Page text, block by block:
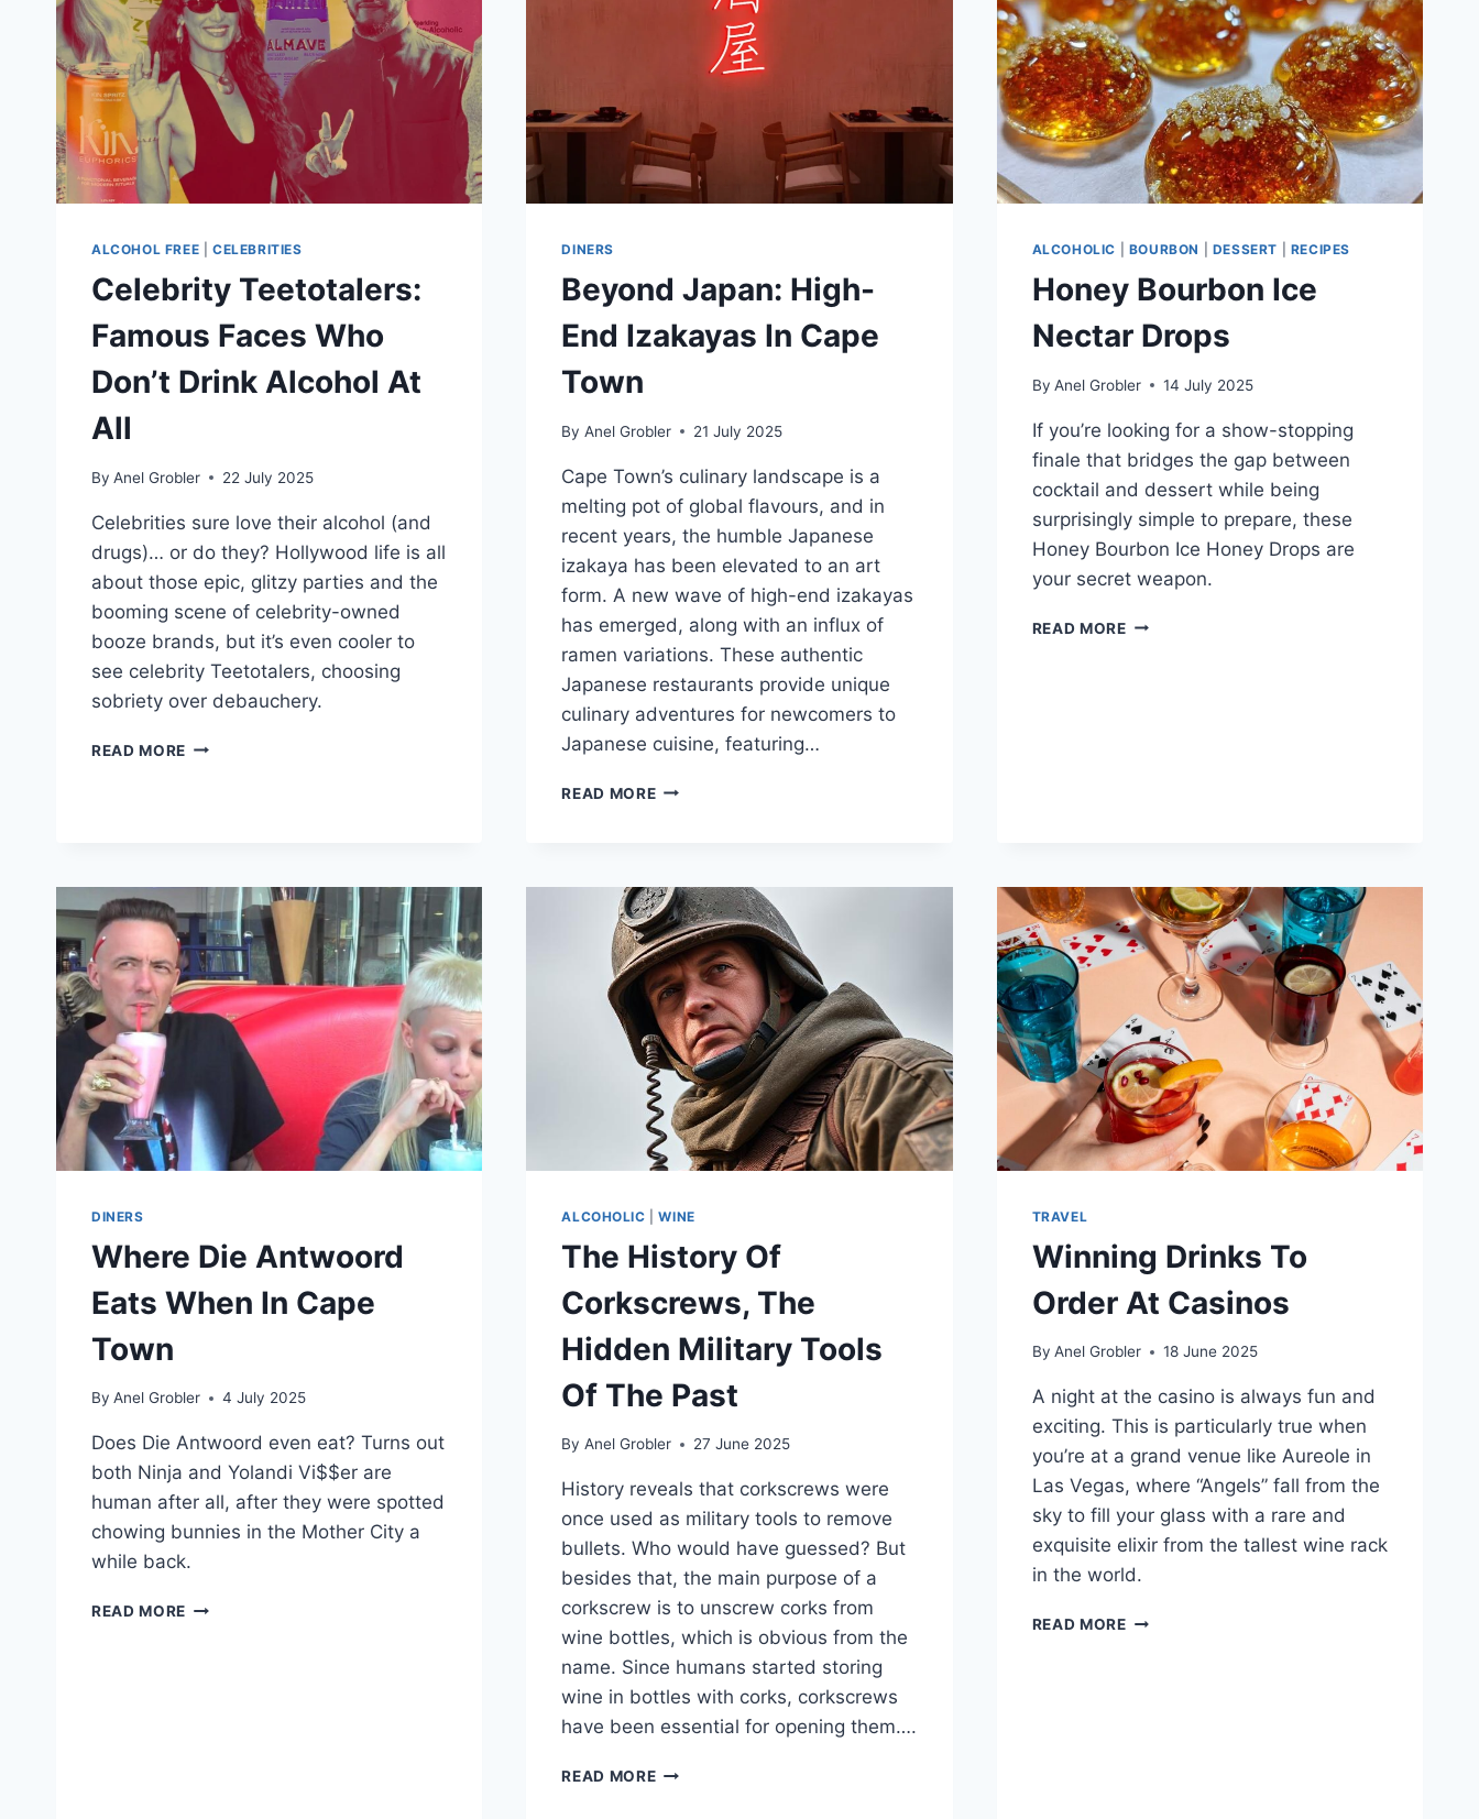
DE
JAN
OPENS
IN
CAPE
TOWN
THIS
DECEMBER
ALCOHOL FREE CELEBRITIES
Celebrity Teetotalers:
Famous Faces Who
Don’t Drink Alcohol At
All
By Anel Grobler 22 July 2025
Celebrities sure love their alcohol (and
drugs)… or do they? Hollywood life is all
about those epic, glitzy parties and the
booming scene of celebrity-owned
booze brands, but it’s even cooler to
see celebrity Teetotalers, choosing
sobriety over debauchery.
READ MORE CELEBRITY
DRINK
ALCOHOL
AT
ALL
DINERS
Beyond Japan: High-
End Izakayas In Cape
Town
By Anel Grobler 21 July 2025
Cape Town’s culinary landscape is a
melting pot of global flavours, and in
recent years, the humble Japanese
izakaya has been elevated to an art
form. A new wave of high-end izakayas
has emerged, along with an influx of
ramen variations. These authentic
Japanese restaurants provide unique
culinary adventures for newcomers to
Japanese cuisine, featuring…
READ MOREBEYOND
IN
CAPE
TOWN
ALCOHOLIC BOURBON DESSERT RECIPES
Honey Bourbon Ice
Nectar Drops
By Anel Grobler 14 July 2025
If you’re looking for a show-stopping
finale that bridges the gap between
cocktail and dessert while being
surprisingly simple to prepare, these
Honey Bourbon Ice Honey Drops are
your secret weapon.
READ MOREHONEY
DINERS
Where Die Antwoord
Eats When In Cape
Town
By Anel Grobler 4 July 2025
Does Die Antwoord even eat? Turns out
both Ninja and Yolandi Vi$$er are
human after all, after they were spotted
chowing bunnies in the Mother City a
while back.
READ MORE WHERE
ALCOHOLIC |WINE
The History Of
Corkscrews, The
Hidden Military Tools
Of The Past
By Anel Grobler 27 June 2025
History reveals that corkscrews were
once used as military tools to remove
bullets. Who would have guessed? But
besides that, the main purpose of a
corkscrew is to unscrew corks from
wine bottles, which is obvious from the
name. Since humans started storing
wine in bottles with corks, corkscrews
have been essential for opening them….
READ MORETHE
TRAVEL
Winning Drinks To
Order At Casinos
By Anel Grobler 18 June 2025
A night at the casino is always fun and
exciting. This is particularly true when
you’re at a grand venue like Aureole in
Las Vegas, where “Angels” fall from the
sky to fill your glass with a rare and
exquisite elixir from the tallest wine rack
in the world.
READ MOREWINNING